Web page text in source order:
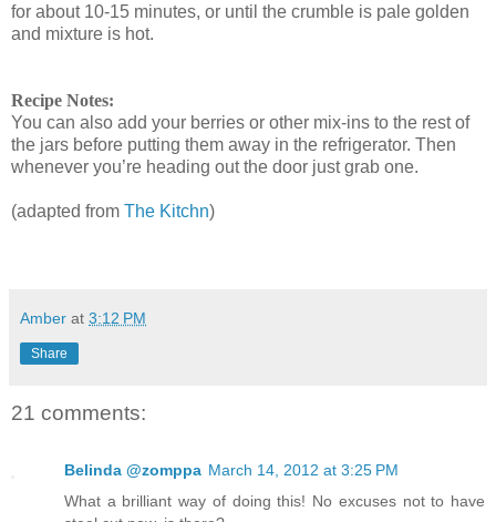
for about 10-15 minutes, or until the crumble is pale golden
and mixture is hot.
Recipe Notes:
You can also add your berries or other mix-ins to the rest of
the jars before putting them away in the refrigerator. Then
whenever you’re heading out the door just grab one.
(adapted from The Kitchn)
Amber at 3:12 PM
Share
21 comments:
Belinda @zomppa March 14, 2012 at 3:25 PM
What a brilliant way of doing this! No excuses not to have